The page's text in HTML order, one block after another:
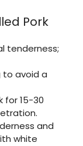
Pork
tenderness;
to avoid a
for 15-30
and
white